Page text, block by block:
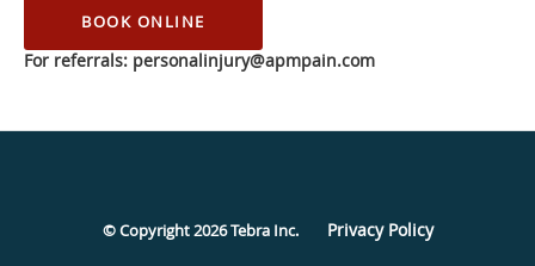
BOOK ONLINE
© Copyright 2026Tebra Inc. Privacy Policy